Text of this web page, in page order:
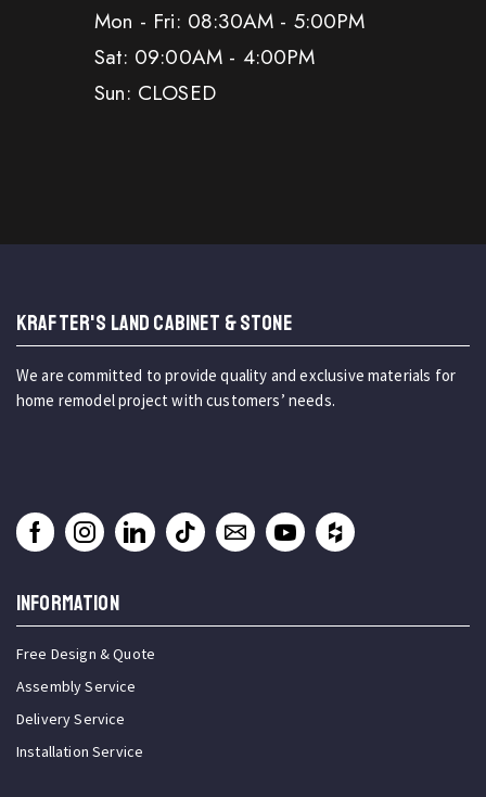
Mon - Fri: 08:30AM - 5:00PM
Sat: 09:00AM - 4:00PM
Sun: CLOSED
KRAFTER'S LAND CABINET & STONE
We are committed to provide quality and exclusive materials for
home remodel project with customers’ needs.
INFORMATION
Free Design & Quote
Assembly Service
Delivery Service
Installation Service